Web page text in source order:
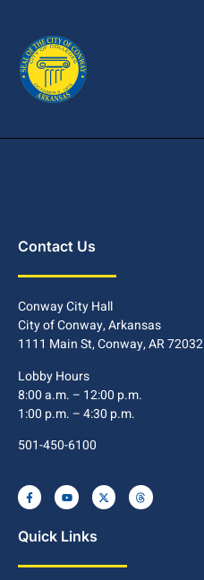
Contact Us
Conway City Hall
City of Conway, Arkansas
1111 Main St, Conway, AR 72032
Lobby Hours
8:00 a.m. – 12:00 p.m.
1:00 p.m. – 4:30 p.m.
501-450-6100
Quick Links